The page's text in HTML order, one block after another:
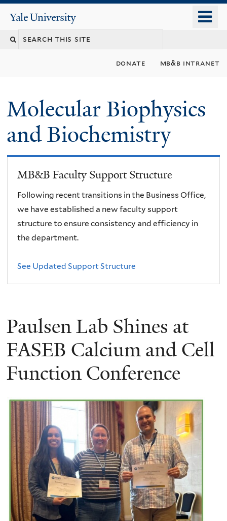
content
Yale
University
donate mb&b intranet
Molecular Biophysics
and Biochemistry
MB&B Faculty Support Structure
Following recent transitions in the Business Office,
we have established a new faculty support
structure to ensure consistency and efficiency in
the department.
See Updated Support Structure
Paulsen Lab Shines at
FASEB Calcium and Cell
Function Conference